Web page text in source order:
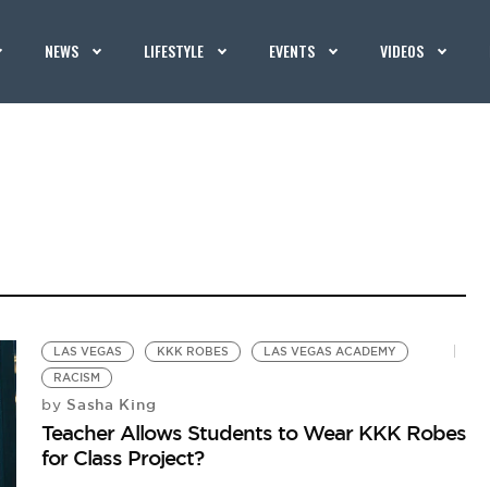
NEWS LIFESTYLE EVENTS VIDEOS
LAS VEGAS KKK ROBES
LAS VEGAS ACADEMY
RACISM
by Sasha King
Teacher Allows Students to Wear KKK Robes
for Class Project?